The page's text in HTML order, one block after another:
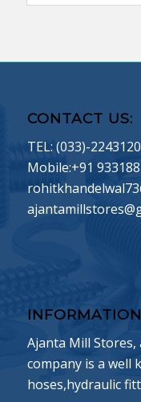
CONTACT US:
TEL: (033)-
Mobile:+91
INFORMATION
Ajanta Mill Stores,
company is a well
hoses,hydraulic